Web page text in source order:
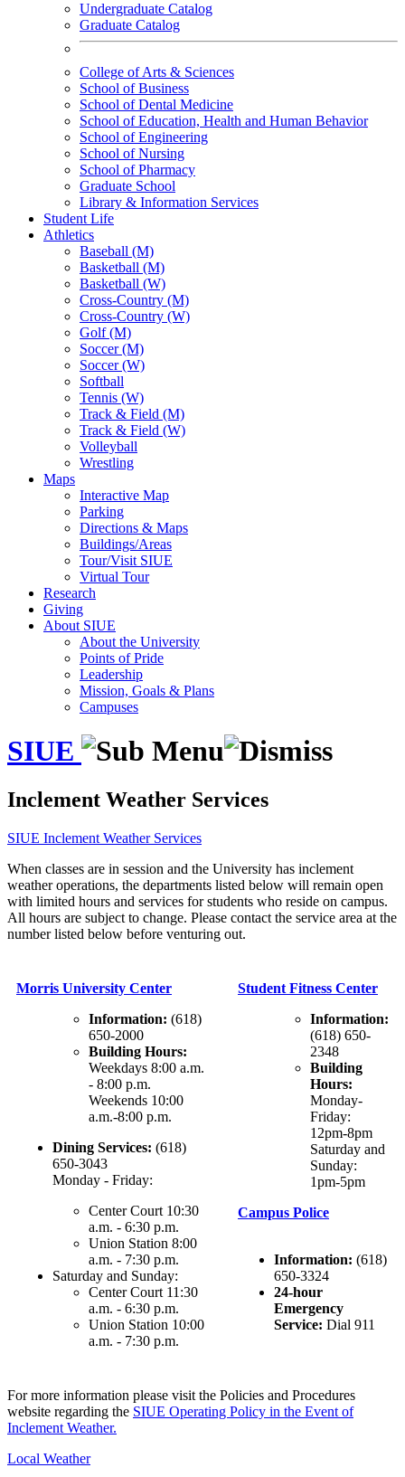
Undergraduate Catalog
Graduate Catalog
College of Arts & Sciences
School of Business
School of Dental Medicine
School of Education, Health and Human Behavior
School of Engineering
School of Nursing
School of Pharmacy
Graduate School
Library & Information Services
Student Life
Athletics
Baseball (M)
Basketball (M)
Basketball (W)
Cross-Country (M)
Cross-Country (W)
Golf (M)
Soccer (M)
Soccer (W)
Softball
Tennis (W)
Track & Field (M)
Track & Field (W)
Volleyball
Wrestling
Maps
Interactive Map
Parking
Directions & Maps
Buildings/Areas
Tour/Visit SIUE
Virtual Tour
Research
Giving
About SIUE
About the University
Points of Pride
Leadership
Mission, Goals & Plans
Campuses
SIUE
Inclement Weather Services
SIUE Inclement Weather Services
When classes are in session and the University has inclement
weather operations, the departments listed below will remain open
with limited hours and services for students who reside on campus.
All hours are subject to change. Please contact the service area at the
number listed below before venturing out.
Morris University Center
Information: (618)
650-2000
Building Hours:
Weekdays 8:00 a.m.
- 8:00 p.m.
Weekends 10:00
a.m.-8:00 p.m.
Dining Services: (618)
650-3043
Monday - Friday:
Center Court 10:30
a.m. - 6:30 p.m.
Union Station 8:00
a.m. - 7:30 p.m.
Saturday and Sunday:
Center Court 11:30
a.m. - 6:30 p.m.
Union Station 10:00
a.m. - 7:30 p.m.
Student Fitness Center
Information:
(618) 650-
2348
Building
Hours:
Monday-
Friday:
12pm-8pm
Saturday and
Sunday:
1pm-5pm
Campus Police
Information: (618)
650-3324
24-hour
Emergency
Service: Dial 911
For more information please visit the Policies and Procedures
website regarding the SIUE Operating Policy in the Event of
Inclement Weather.
Local Weather